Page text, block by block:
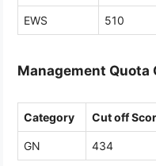
EWS 510
Management Quota
Category Cut off
GN 434